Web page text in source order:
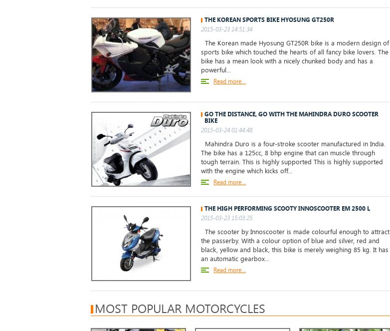
THE KOREAN SPORTS BIKE HYOSUNG GT250R
2015-03-23 14:51:34
The Korean made Hyosung GT250R bike is a modern design of
sports bike which touched the hearts of all fancy bike lovers. The
bike has a mean look with a nicely chunked body and has a
powerful...
Read more...
GO THE DISTANCE, GO WITH THE MAHINDRA DURO SCOOTER
BIKE
2015-03-24 01:44:48
Mahindra Duro is a four-stroke scooter manufactured in India.
The bike has a 125cc, 8 bhp engine that can muscle through
tough terrain. This is highly supported This is highly supported
with the engine which kicks off...
Read more...
THE HIGH PERFORMING SCOOTY INNOSCOOTER EM 2500 L
2015-03-23 15:03:25
The scooter by Innoscooter is made colourful enough to attract
the passerby. With a colour option of blue and silver, red and
black, yellow and black, this bike is merely weighing 85 kg. It has
an automatic gearbox...
Read more...
MOST POPULAR MOTORCYCLES